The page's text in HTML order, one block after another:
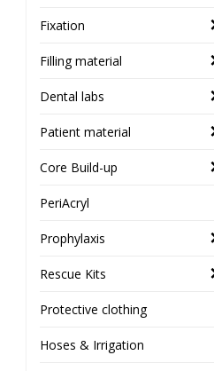
Fixation
Filling material
Dental labs
Patient material
Core Build-up
PeriAcryl
Prophylaxis
Rescue Kits
Protective clothing
Hoses & Irrigation